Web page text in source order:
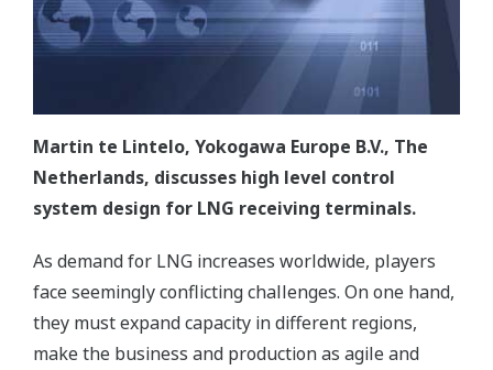
Martin te Lintelo, Yokogawa Europe B.V., The
Netherlands, discusses high level control
system design for LNG receiving terminals.
As demand for LNG increases worldwide, players
face seemingly conflicting challenges. On one hand,
they must expand capacity in different regions,
make the business and production as agile and